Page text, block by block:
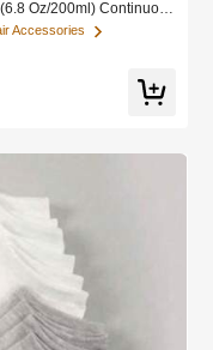
Oz/200ml) Continuous
Cartoon Detangling Bru
Brush, Suitable For H
Accessories